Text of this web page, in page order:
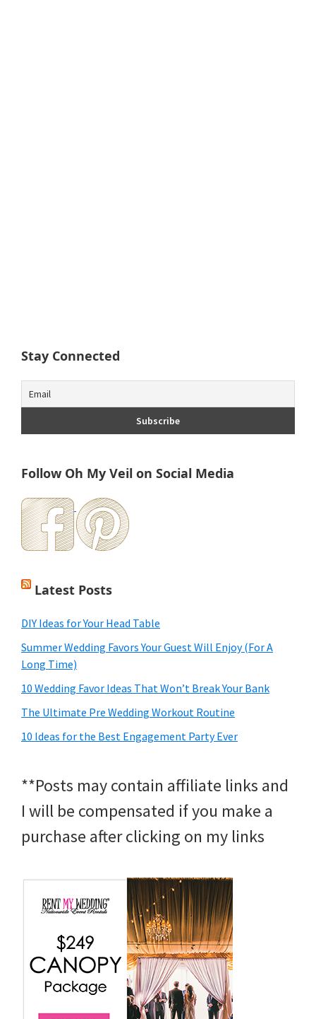
Stay Connected
Follow Oh My Veil on Social Media
Latest Posts
DIY Ideas for Your Head Table
Summer Wedding Favors Your Guest Will Enjoy (For A
Long Time)
10 Wedding Favor Ideas That Won’t Break Your Bank
The Ultimate Pre Wedding Workout Routine
10 Ideas for the Best Engagement Party Ever
**Posts may contain affiliate links and
I will be compensated if you make a
purchase after clicking on my links